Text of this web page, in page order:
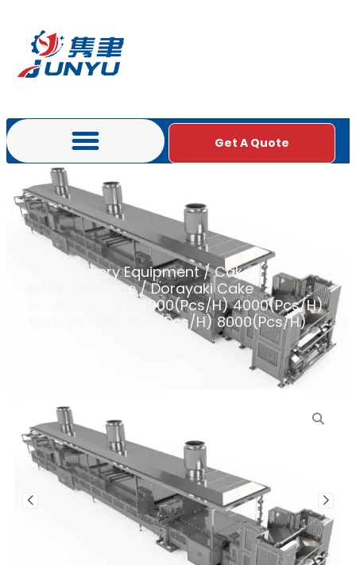
Get A Quote
Bakery Equipment/Cake
Production Line/ Dorayaki Cake
Production Line:2000(Pcs/H) 4000(Pcs/H)
5000(Pcs/H) 6000(Pcs/H) 8000(Pcs/H)